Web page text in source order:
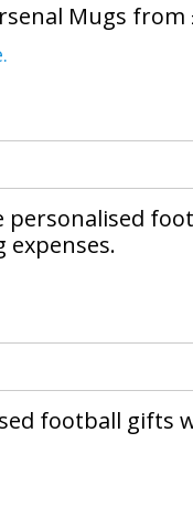
Mugs from
personalised
football gifts